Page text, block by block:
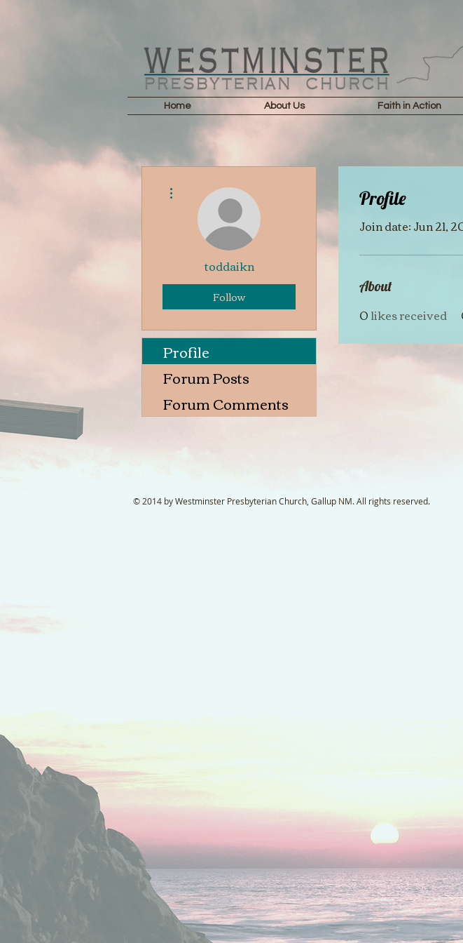
Home About Us Faith in Action
Profile
Join date: Jun 21,
About
0likes received
toddaikn
Follow
Profile
Forum Posts
Forum Comments
© 2014 by Westminster Presbyterian Church, Gallup NM. All rights reserved.